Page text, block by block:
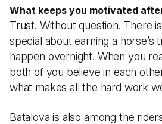
What keeps you motivated
Trust. Without question. There
special about earning a horse’s
happen overnight. When you
both of you believe in each
what makes all the hard work
Batalova is also among the